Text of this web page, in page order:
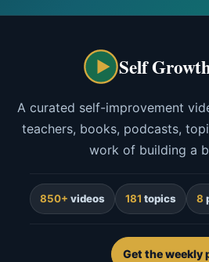
Self
A curated self-improvement
teachers, books, podcasts,
work of building a
850+ videos 181 topics 8
Get the weekly